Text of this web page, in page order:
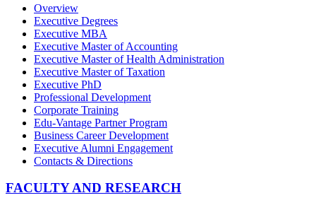
Overview
Executive Degrees
Executive MBA
Executive Master of Accounting
Executive Master of Health Administration
Executive Master of Taxation
Executive PhD
Professional Development
Corporate Training
Edu-Vantage Partner Program
Business Career Development
Executive Alumni Engagement
Contacts & Directions
FACULTY AND RESEARCH